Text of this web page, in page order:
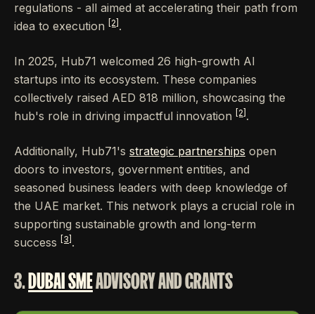
regulations - all aimed at accelerating their path from
idea to execution
[2] .
In 2025, Hub71 welcomed 26 high-growth AI
startups into its ecosystem. These companies
collectively raised AED 818 million, showcasing the
hub's role in driving impactful innovation
[2] .
Additionally, Hub71's strategic partnerships open
doors to investors, government entities, and
seasoned business leaders with deep knowledge of
the UAE market. This network plays a crucial role in
supporting sustainable growth and long-term
success
[3] .
3.DUBAI SMEADVISORY AND GRANTS